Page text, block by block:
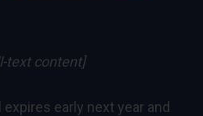
text content]
expires early next year and